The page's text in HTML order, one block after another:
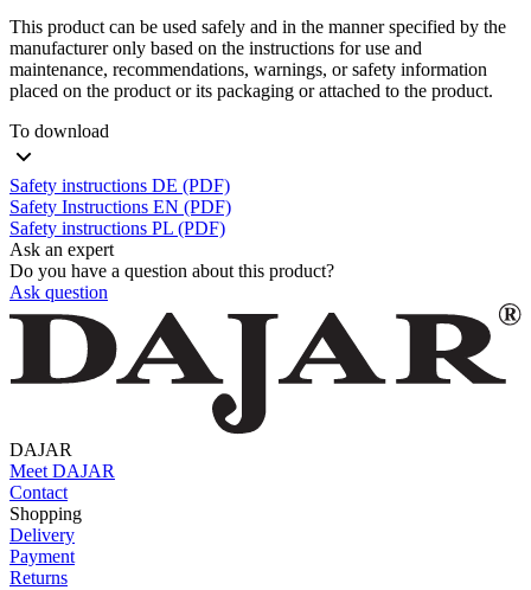
This product can be used safely and in the manner specified by the
manufacturer only based on the instructions for use and
maintenance, recommendations, warnings, or safety information
placed on the product or its packaging or attached to the product.
To download
Safety instructions DE (PDF)
Safety Instructions EN (PDF)
Safety instructions PL (PDF)
Ask an expert
Do you have a question about this product?
Ask question
DAJAR
Meet DAJAR
Contact
Shopping
Delivery
Payment
Returns